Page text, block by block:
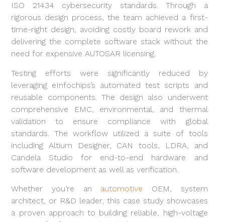
ISO 21434 cybersecurity standards. Through a
rigorous design process, the team achieved a first-
time-right design, avoiding costly board rework and
delivering the complete software stack without the
need for expensive AUTOSAR licensing.
Testing efforts were significantly reduced by
leveraging eInfochips’s automated test scripts and
reusable components. The design also underwent
comprehensive EMC, environmental, and thermal
validation to ensure compliance with global
standards. The workflow utilized a suite of tools
including Altium Designer, CAN tools, LDRA, and
Candela Studio for end-to-end hardware and
software development as well as verification.
Whether you’re an automotive OEM, system
architect, or R&D leader, this case study showcases
a proven approach to building reliable, high-voltage